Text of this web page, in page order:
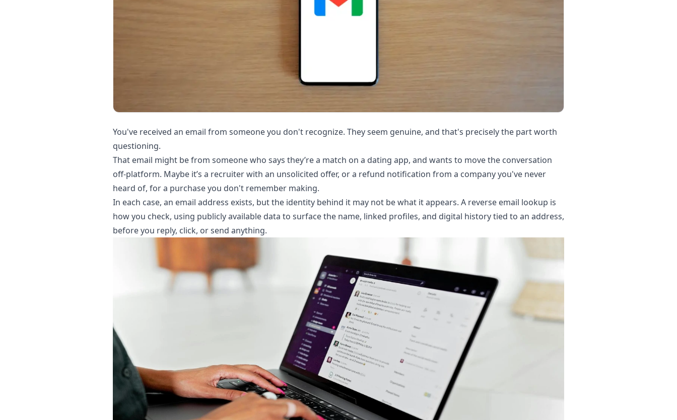
You've received an email from someone you don't recognize. They seem genuine, and that's precisely the part worth
questioning.
That email might be from someone who says they’re a match on a dating app, and wants to move the conversation
off-platform. Maybe it’s a recruiter with an unsolicited offer, or a refund notification from a company you've never
heard of, for a purchase you don't remember making.
In each case, an email address exists, but the identity behind it may not be what it appears. A reverse email lookup is
how you check, using publicly available data to surface the name, linked profiles, and digital history tied to an address,
before you reply, click, or send anything.